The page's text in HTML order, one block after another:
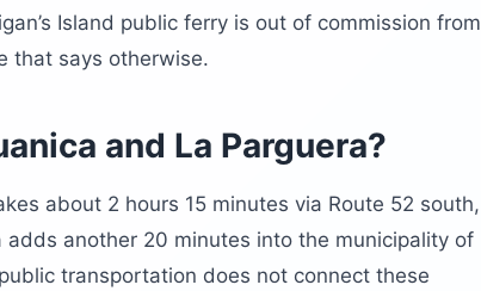
and La Parguera
Parguera?
Island public ferry is out of commission from
that says otherwise.
and La Parguera?
about 2 hours 15 minutes via Route 52 south,
another 20 minutes into the municipality of
transportation does not connect these